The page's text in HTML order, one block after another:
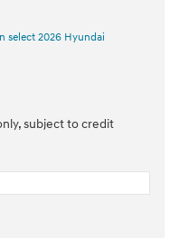
select 2026 Hyundai
subject to credit